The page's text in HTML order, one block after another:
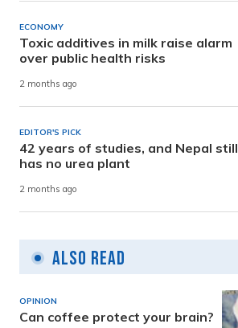
ECONOMY
Toxic additives in milk raise alarm
over public health risks
2 months ago
EDITOR'S PICK
42 years of studies, and Nepal still
has no urea plant
2 months ago
Also Read
OPINION
Can coffee protect your brain?